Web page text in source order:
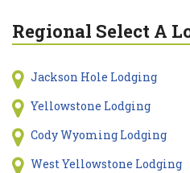
Regional Select A
Jackson Hole Lodging
Yellowstone Lodging
Cody Wyoming Lodging
West Yellowstone Lodging